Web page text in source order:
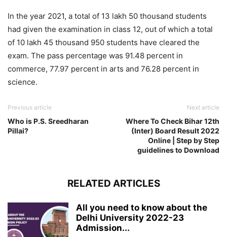
In the year 2021, a total of 13 lakh 50 thousand students
had given the examination in class 12, out of which a total
of 10 lakh 45 thousand 950 students have cleared the
exam. The pass percentage was 91.48 percent in
commerce, 77.97 percent in arts and 76.28 percent in
science.
Previous article
Who is P.S. Sreedharan
Pillai?
Next article
Where To Check Bihar 12th
(Inter) Board Result 2022
Online | Step by Step
guidelines to Download
RELATED ARTICLES
All you need to know about the
Delhi University 2022-23
Admission...